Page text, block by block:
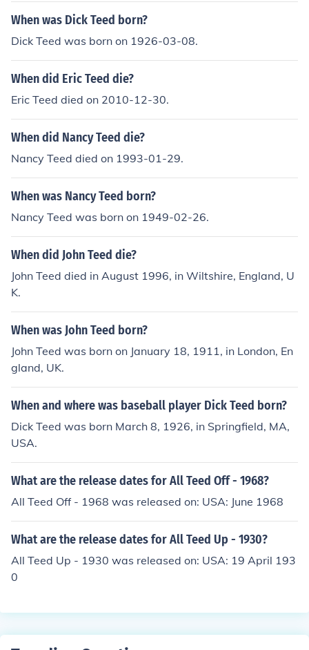
When was Dick Teed born?
Dick Teed was born on 1926-03-08.
When did Eric Teed die?
Eric Teed died on 2010-12-30.
When did Nancy Teed die?
Nancy Teed died on 1993-01-29.
When was Nancy Teed born?
Nancy Teed was born on 1949-02-26.
When did John Teed die?
John Teed died in August 1996, in Wiltshire, England, U
K.
When was John Teed born?
John Teed was born on January 18, 1911, in London, En
gland, UK.
When and where was baseball player Dick Teed born?
Dick Teed was born March 8, 1926, in Springfield, MA,
USA.
What are the release dates for All Teed Off - 1968?
All Teed Off - 1968 was released on: USA: June 1968
What are the release dates for All Teed Up - 1930?
All Teed Up - 1930 was released on: USA: 19 April 193
0